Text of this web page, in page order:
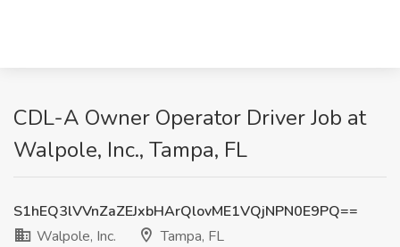
CDL-A Owner Operator Driver Job at
Walpole, Inc., Tampa, FL
S1hEQ3lVVnZaZEJxbHArQlovME1VQjNPN0E9PQ==
Walpole, Inc.
Tampa, FL